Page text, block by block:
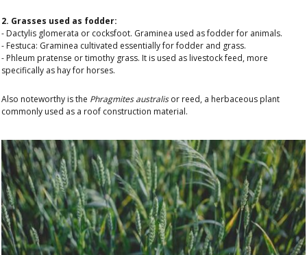
2. Grasses used as fodder:
- Dactylis glomerata or cocksfoot. Graminea used as fodder for animals.
- Festuca: Graminea cultivated essentially for fodder and grass.
- Phleum pratense or timothy grass. It is used as livestock feed, more
specifically as hay for horses.
Also noteworthy is the Phragmites australisor reed, a herbaceous plant
commonly used as a roof construction material.